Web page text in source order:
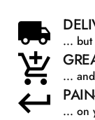
...
...
... on